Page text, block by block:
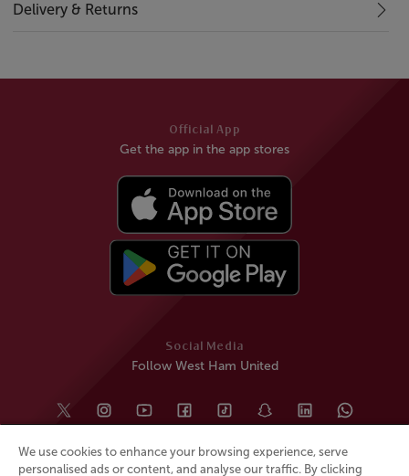
Delivery & Returns
Social Media
Follow West Ham United
Official App
Get the app in the app stores
We use cookies to enhance your browsing experience, serve
personalised ads or content, and analyse our traffic. By clicking